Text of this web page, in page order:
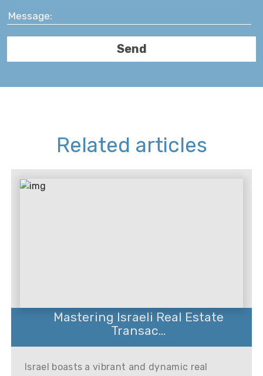
Related articles
Mastering Israeli Real Estate
Transac...
Israel boasts a vibrant and dynamic real